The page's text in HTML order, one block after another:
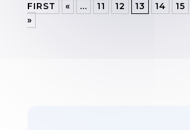
FIRST
« ... 11 12 13 14 15
»